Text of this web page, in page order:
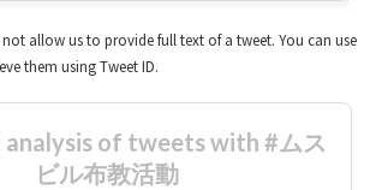
not allow us to provide full text of a tweet. You can use
them using Tweet ID.
of tweets with #ムス
ビル布教活動